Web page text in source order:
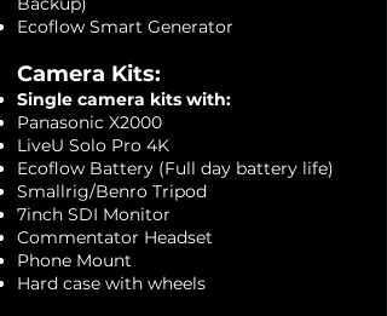
Ecoflow Smart Generator
Camera Kits:​
Single camera kits with:
Panasonic X2000
LiveU Solo Pro 4K
Ecoflow Battery (Full day battery life)
Smallrig/Benro Tripod
7inch SDI Monitor
Commentator Headset
Phone Mount
Hard case with wheels